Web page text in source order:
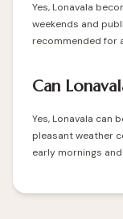
Yes, Lonavala
weekends and
recommended for
Can
Yes, Lonavala can
pleasant weather
early mornings